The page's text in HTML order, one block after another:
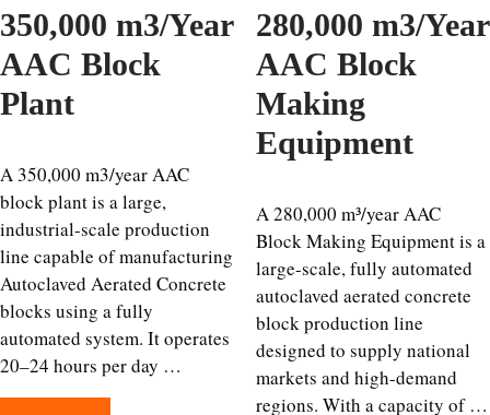
350,000 m3/Year
AAC Block
Plant
A 350,000 m3/year AAC
block plant is a large,
industrial-scale production
line capable of manufacturing
Autoclaved Aerated Concrete
blocks using a fully
automated system. It operates
20–24 hours per day …
280,000 m3/Year
AAC Block
Making
Equipment
A 280,000 m³/year AAC
Block Making Equipment is a
large-scale, fully automated
autoclaved aerated concrete
block production line
designed to supply national
markets and high-demand
regions. With a capacity of …